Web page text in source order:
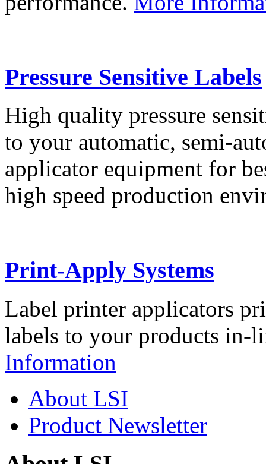
Pressure Sensitive Labels
High quality pressure
to your automatic, semi-
applicator equipment for
high speed production
Print-Apply Systems
Label printer applicators
labels to your products in-
Information
About LSI
Product Newsletter